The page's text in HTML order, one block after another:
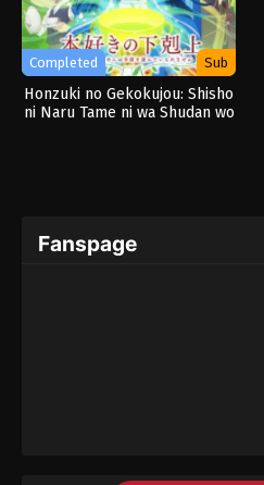
Completed Sub
Honzuki no Gekokujou: Shisho
ni Naru Tame ni wa Shudan wo
Fanspage